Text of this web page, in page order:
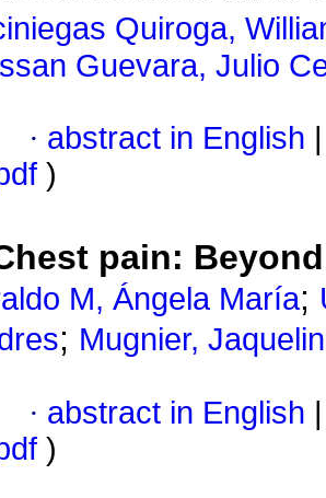
Quiroga,
Guevara, Julio
· abstract in English
)
pain:
M, Ángela María;
; Mugnier,
· abstract in English
)